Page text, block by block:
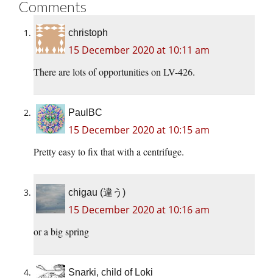
Comments
christoph
15 December 2020 at 10:11 am
There are lots of opportunities on LV-426.
PaulBC
15 December 2020 at 10:15 am
Pretty easy to fix that with a centrifuge.
chigau (違う)
15 December 2020 at 10:16 am
or a big spring
Snarki, child of Loki